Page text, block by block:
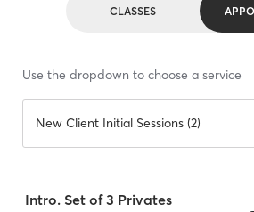
CLASSES
Use the dropdown to choose a service
New Client Initial Sessions (2)
Intro. Set of 3 Privates